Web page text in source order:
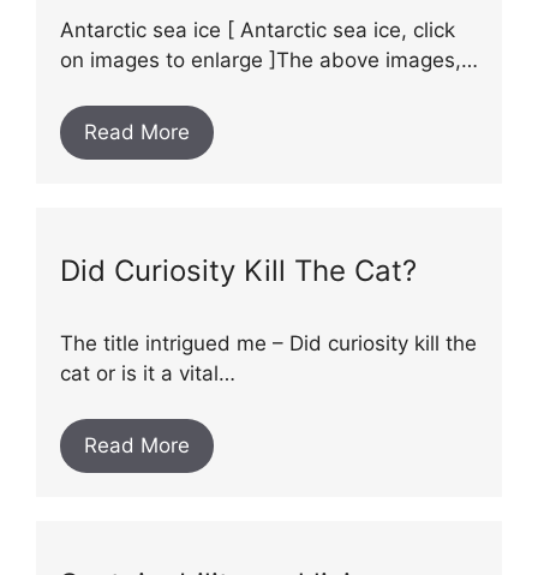
Antarctic sea ice [ Antarctic sea ice, click
on images to enlarge ]The above images,…
Read More
Did Curiosity Kill The Cat?
The title intrigued me – Did curiosity kill the
cat or is it a vital…
Read More